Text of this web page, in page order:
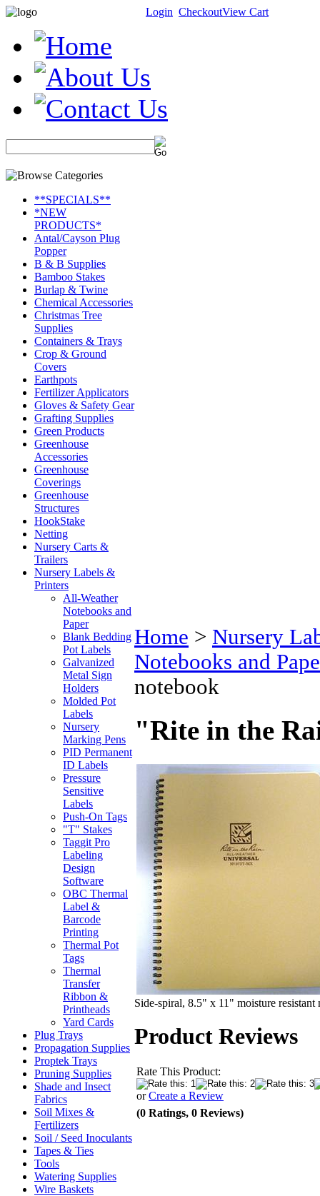
Login CheckoutView Cart
**SPECIALS**
*NEW
PRODUCTS*
Antal/Cayson Plug
Popper
B & B Supplies
Bamboo Stakes
Burlap & Twine
Chemical Accessories
Christmas Tree
Supplies
Containers & Trays
Crop & Ground
Covers
Earthpots
Fertilizer Applicators
Gloves & Safety Gear
Grafting Supplies
Green Products
Greenhouse
Accessories
Greenhouse
Coverings
Greenhouse
Structures
HookStake
Netting
Nursery Carts &
Trailers
Nursery Labels &
Printers
All-Weather
Notebooks and
Paper
Blank Bedding
Pot Labels
Galvanized
Metal Sign
Holders
Molded Pot
Labels
Nursery
Marking Pens
PID Permanent
ID Labels
Pressure
Sensitive
Labels
Push-On Tags
"T" Stakes
Taggit Pro
Labeling
Design
Software
OBC Thermal
Label &
Barcode
Printing
Thermal Pot
Tags
Thermal
Transfer
Ribbon &
Printheads
Yard Cards
Plug Trays
Propagation Supplies
Proptek Trays
Pruning Supplies
Shade and Insect
Fabrics
Soil Mixes &
Fertilizers
Soil / Seed Inoculants
Tapes & Ties
Tools
Watering Supplies
Wire Baskets
Home > Nursery
Notebooks and
notebook
"Rite in the
Side-spiral, 8.5" x 11" moisture resistant
Product Reviews
Rate This Product:
orCreate a Review
(0 Ratings, 0 Reviews)